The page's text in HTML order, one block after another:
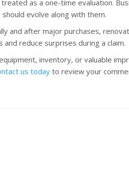
as a one-time evaluation.
should evolve along with them.
and after major purchases,
reduce surprises during a claim.
inventory, or valuable
us today to review your